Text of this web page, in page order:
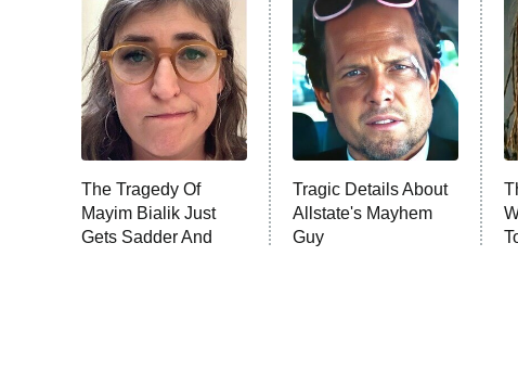
The Tragedy Of
Mayim Bialik Just
Gets Sadder And
Tragic Details About
Allstate's Mayhem
Guy